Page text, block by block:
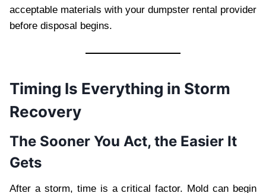
acceptable materials with your dumpster rental provider
before disposal begins.
Timing Is Everything in Storm
Recovery
The Sooner You Act, the Easier It
Gets
After a storm, time is a critical factor. Mold can begin